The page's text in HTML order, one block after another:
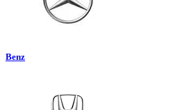
Benz